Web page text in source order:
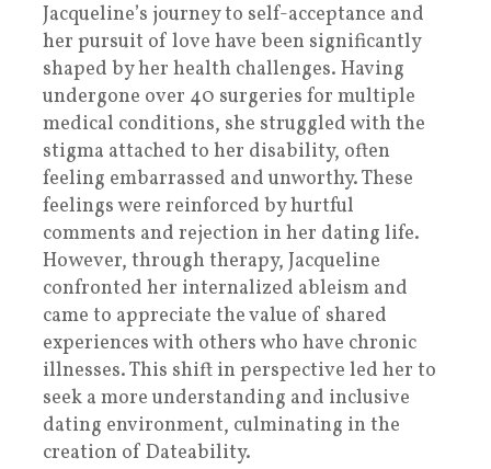
Jacqueline’s journey to self-acceptance and
her pursuit of love have been significantly
shaped by her health challenges. Having
undergone over 40 surgeries for multiple
medical conditions, she struggled with the
stigma attached to her disability, often
feeling embarrassed and unworthy. These
feelings were reinforced by hurtful
comments and rejection in her dating life.
However, through therapy, Jacqueline
confronted her internalized ableism and
came to appreciate the value of shared
experiences with others who have chronic
illnesses. This shift in perspective led her to
seek a more understanding and inclusive
dating environment, culminating in the
creation of Dateability.